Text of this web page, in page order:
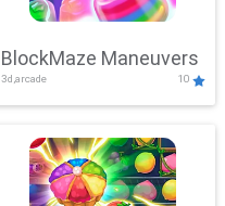
BlockMaze Maneuvers
3d,arcade 10